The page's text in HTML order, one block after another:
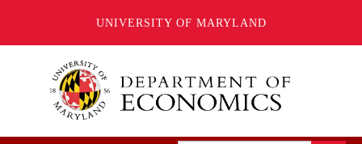
UNIVERSITY OF MARYLAND